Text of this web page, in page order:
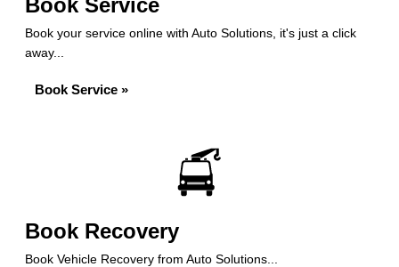
Book Service
Book your service online with Auto Solutions, it's just a click
away...
Book Service »
Book Recovery
Book Vehicle Recovery from Auto Solutions...